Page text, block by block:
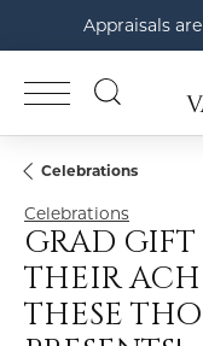
Appraisals
TOGGLE
Celebrations
Celebrations
GRAD GIFT
THEIR
THESE